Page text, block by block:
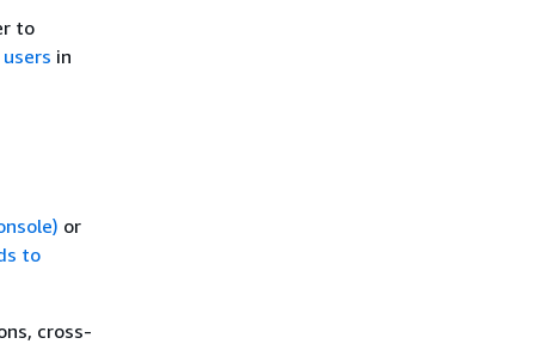
to
in
or
to
cross-